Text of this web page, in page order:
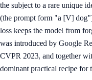
the subject to a rare unique
(the prompt form "a [V]
loss keeps the model from
was introduced by Google
CVPR 2023, and together
dominant practical recipe for